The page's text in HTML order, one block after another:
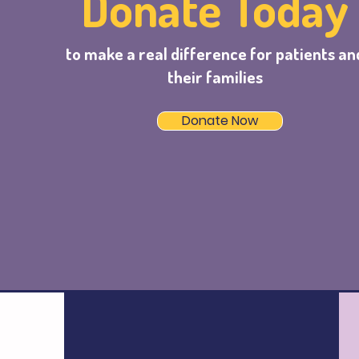
to make a real difference for patients
their families
Donate Now